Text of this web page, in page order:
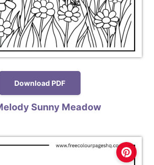
Download PDF
Sunny Meadow